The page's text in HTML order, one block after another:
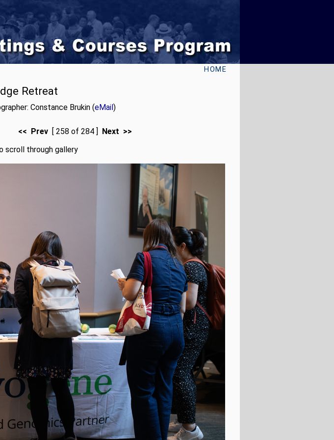
HOME
Retreat
Constance Brukin (eMail)
<< Prev [ 258 of 284 ] Next >>
scroll through gallery